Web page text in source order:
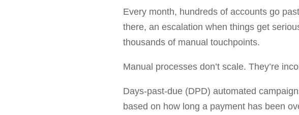
Every month, hundreds of accounts go
there, an escalation when things get
thousands of manual touchpoints.
Manual processes don’t scale. They’re
Days-past-due (DPD) automated
based on how long a payment has been